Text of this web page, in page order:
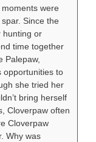
moments were
Since the
hunting or
time together
Palepaw,
opportunities to
she tried her
bring herself
Cloverpaw often
Cloverpaw
Why was